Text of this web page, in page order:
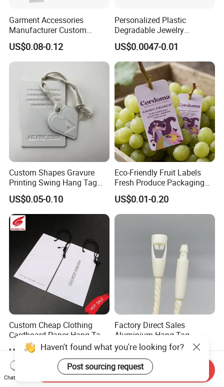
Garment Accessories
Manufacturer Custom
Woven Label Paper Hang
Tag for Clothing
US$0.08-0.12
Personalized Plastic
Degradable Jewelry
Fastener Apparel PVC Layer
Logo Sticker String Seal
Hang Tags for Garment
Accessories and Home
Textile Clothing Label
US$0.0047-0.01
Custom Shapes Gravure
Printing Swing Hang Tag
Advanced Hang Tag
Garment Tag
US$0.05-0.10
Eco-Friendly Fruit Labels
Fresh Produce Packaging
Hanging Tags for Grapes
with Logo Printing
US$0.01-0.20
Custom Cheap Clothing
Cardboard Paper Hang Tag
for Suits
US$0.01-0.10
Factory Direct Sales
Aluminium Hang Tag
Strings for Clothing Hang
Tag Seal
US$0.008-0.01
Haven't found what you're looking for?
Post sourcing request
Chat Now
Send Inquiry